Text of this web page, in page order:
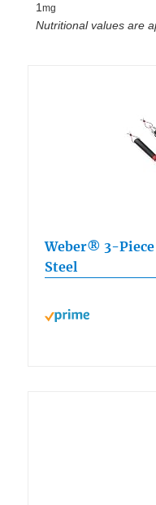
1mg
Nutritional values are
Weber® 3-Piece
Steel